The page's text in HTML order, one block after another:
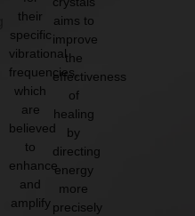
their
specific
vibrational
frequencies,
which
are
believed
to
enhance
and
amplify
aims to
improve
the
effectiveness
of
healing
by
directing
energy
more
precisely